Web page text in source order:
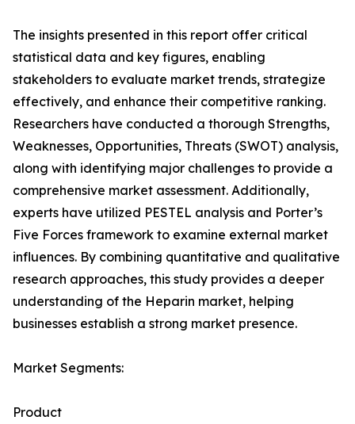
The insights presented in this report offer critical
statistical data and key figures, enabling
stakeholders to evaluate market trends, strategize
effectively, and enhance their competitive ranking.
Researchers have conducted a thorough Strengths,
Weaknesses, Opportunities, Threats (SWOT) analysis,
along with identifying major challenges to provide a
comprehensive market assessment. Additionally,
experts have utilized PESTEL analysis and Porter’s
Five Forces framework to examine external market
influences. By combining quantitative and qualitative
research approaches, this study provides a deeper
understanding of the Heparin market, helping
businesses establish a strong market presence.
Market Segments:
Product